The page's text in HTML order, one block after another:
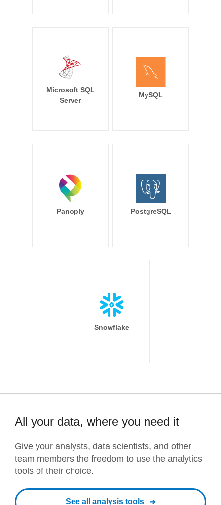
Microsoft SQL
Server
MySQL
Panoply PostgreSQL
Snowflake
All your data, where you need it
Give your analysts, data scientists, and other
team members the freedom to use the analytics
tools of their choice.
See all analysis tools